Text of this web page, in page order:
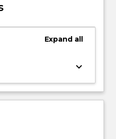
Expand all
keyboard_arrow_down